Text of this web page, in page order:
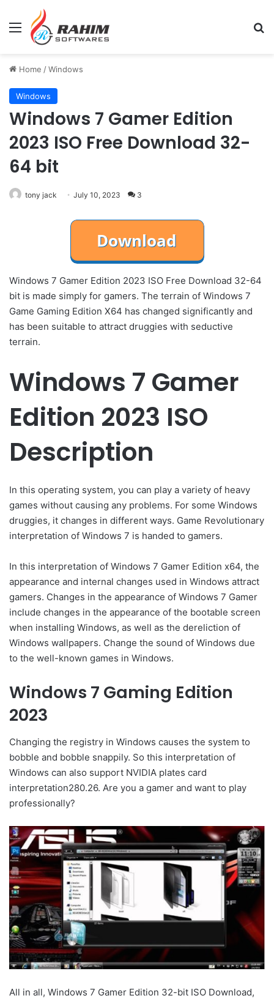
Menu
Home /Windows
Windows
Windows 7 Gamer Edition
2023 ISO Free Download 32-
64 bit
tony jack July 10, 2023 3
Windows 7 Gamer Edition 2023 ISO Free Download 32-64
bit is made simply for gamers. The terrain of Windows 7
Game Gaming Edition X64 has changed significantly and
has been suitable to attract druggies with seductive
terrain.
Windows 7 Gamer
Edition 2023 ISO
Description
In this operating system, you can play a variety of heavy
games without causing any problems. For some Windows
druggies, it changes in different ways. Game Revolutionary
interpretation of Windows 7 is handed to gamers.
In this interpretation of Windows 7 Gamer Edition x64, the
appearance and internal changes used in Windows attract
gamers. Changes in the appearance of Windows 7 Gamer
include changes in the appearance of the bootable screen
when installing Windows, as well as the dereliction of
Windows wallpapers. Change the sound of Windows due
to the well-known games in Windows.
Windows 7 Gaming Edition
2023
Changing the registry in Windows causes the system to
bobble and bobble snappily. So this interpretation of
Windows can also support NVIDIA plates card
interpretation280.26. Are you a gamer and want to play
professionally?
All in all, Windows 7 Gamer Edition 32-bit ISO Download,